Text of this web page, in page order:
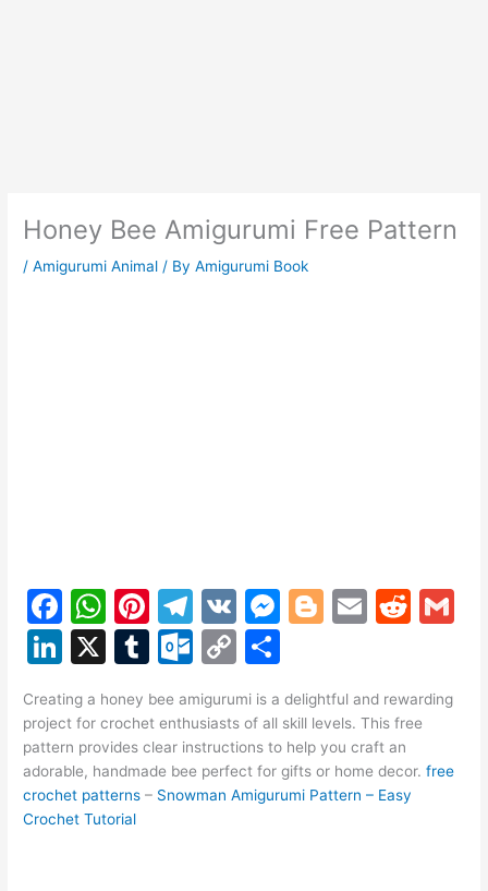
Honey Bee Amigurumi Free Pattern
/Amigurumi Animal / ByAmigurumi Book
F
a
c
e
b
o
o
W
h
at
s
A
p
p
Pi
nt
er
e
st
T
el
e
gr
a
m
V
K
M
s
e
n
g
Bl
g
er
E
l
R
di
Li
k
e
dI
n
X
T
m
bl
r
O
lo
o
k.
C
p
y
Li
ar
e
Creating a honey bee amigurumi is a delightful and rewarding
project for crochet enthusiasts of all skill levels. This free
pattern provides clear instructions to help you craft an
adorable, handmade bee perfect for gifts or home decor.free
crochet patterns – Snowman Amigurumi Pattern – Easy
Crochet Tutorial